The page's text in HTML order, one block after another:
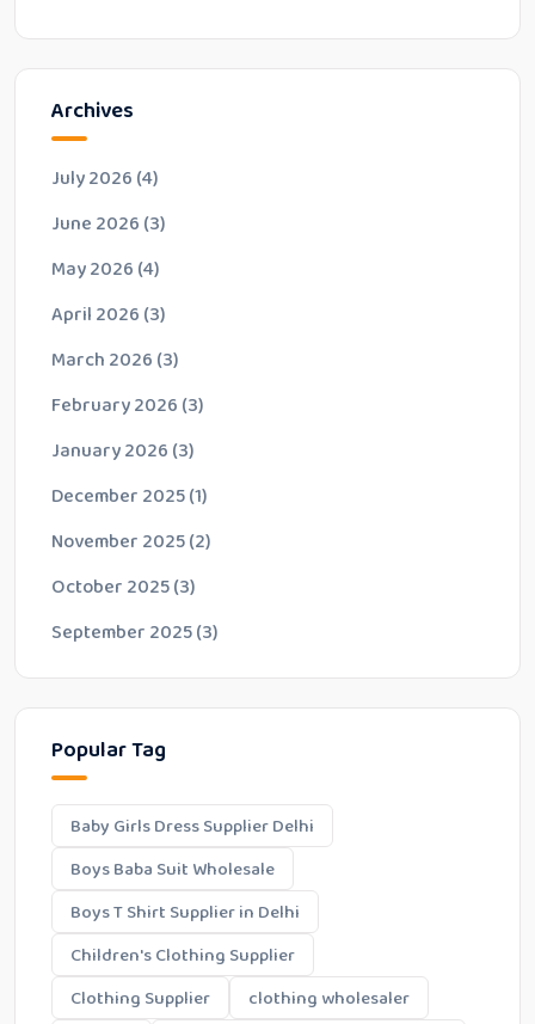
Archives
July 2026 (4)
June 2026 (3)
May 2026 (4)
April 2026 (3)
March 2026 (3)
February 2026 (3)
January 2026 (3)
December 2025(1)
November 2025(2)
October 2025(3)
September 2025(3)
Popular Tag
Baby Girls Dress Supplier Delhi
Boys Baba Suit Wholesale
Boys T Shirt Supplier in Delhi
Children's Clothing Supplier
Clothing Supplier
clothing wholesaler